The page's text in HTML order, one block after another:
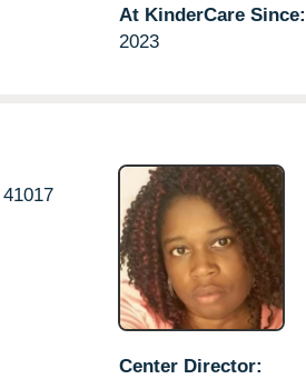
At KinderCare Since:
2023
41017
Center Director: